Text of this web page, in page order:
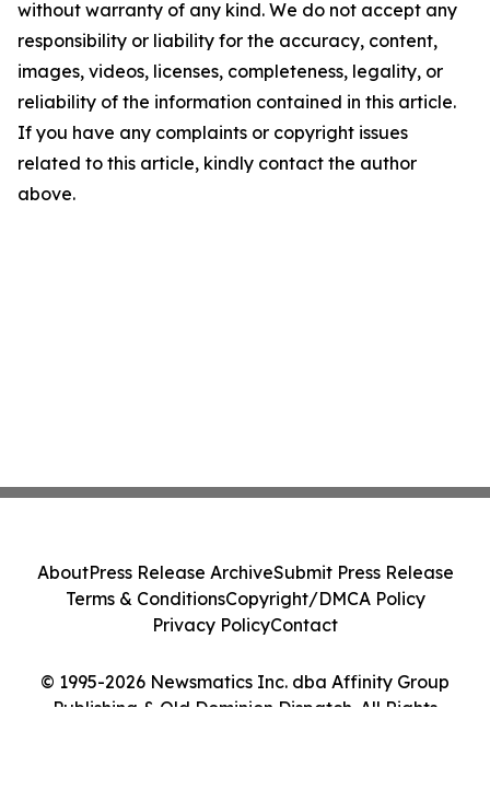
without warranty of any kind. We do not accept any
responsibility or liability for the accuracy, content,
images, videos, licenses, completeness, legality, or
reliability of the information contained in this article.
If you have any complaints or copyright issues
related to this article, kindly contact the author
above.
© 1995-2026 Newsmatics Inc. dba Affinity Group
Publishing & Old Dominion Dispatch. All Rights
AboutPress Release ArchiveSubmit Press Release
Terms & ConditionsCopyright/DMCA Policy
Privacy PolicyContact